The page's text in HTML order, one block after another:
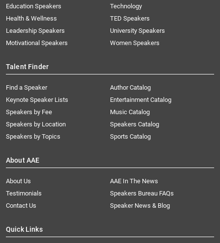
Education Speakers
Health & Wellness
Leadership Speakers
Motivational Speakers
Technology
TED Speakers
University Speakers
Women Speakers
Talent Finder
Find a Speaker
Keynote Speaker Lists
Speakers by Fee
Speakers by Location
Speakers by Topics
Author Catalog
Entertainment Catalog
Music Catalog
Speakers Catalog
Sports Catalog
About AAE
About Us
AAE In The News
Testimonials
Speakers Bureau FAQs
Contact Us
Speaker News & Blog
Quick Links